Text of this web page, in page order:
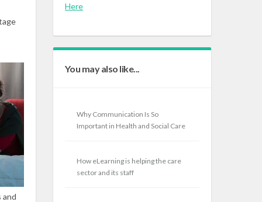
and
Here
You may also like...
Why Communication Is So
Important in Health and Social Care
How eLearning is helping the care
sector and its staff